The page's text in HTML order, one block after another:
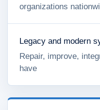
organizations
Legacy and modern
Repair, improve,
have